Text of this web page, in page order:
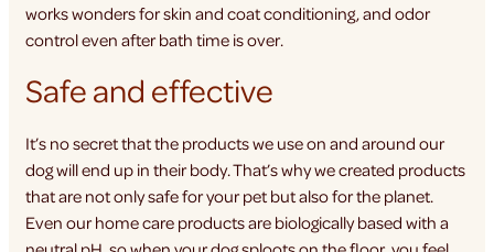
works wonders for skin and coat conditioning, and odor
control even after bath time is over.
Safe and effective
It’s no secret that the products we use on and around our
dog will end up in their body. That’s why we created products
that are not only safe for your pet but also for the planet.
Even our home care products are biologically based with a